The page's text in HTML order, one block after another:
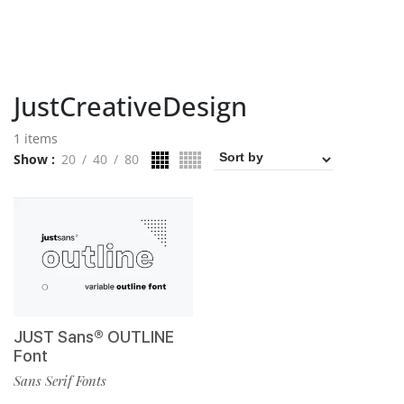
JustCreativeDesign
1 items
Show
20 40 80
JUST Sans® OUTLINE
Font
Sans Serif Fonts